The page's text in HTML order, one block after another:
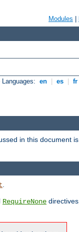
Modules
en es fr
in this document is
RequireNone directives,